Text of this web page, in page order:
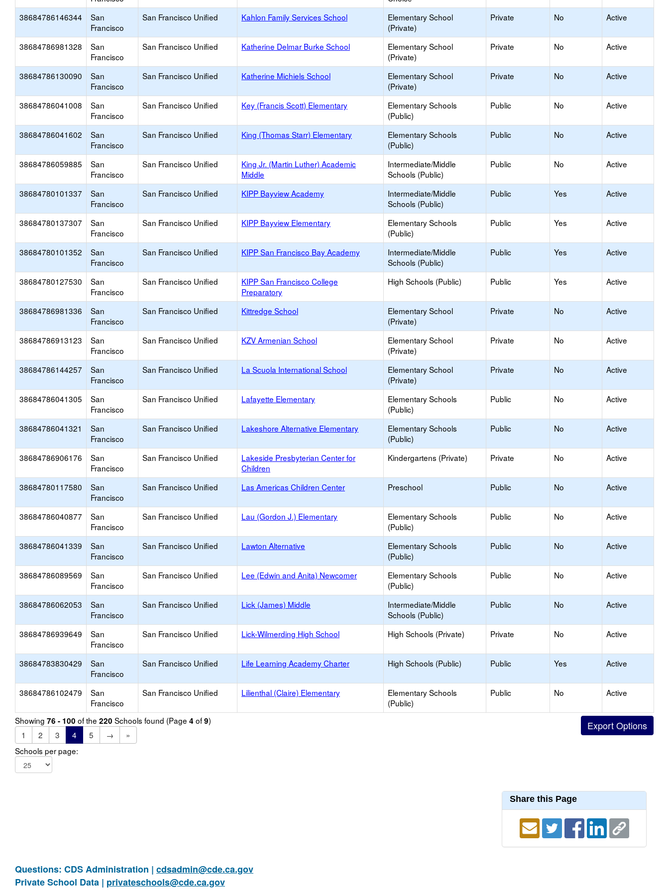
38684786146344
San
Francisco
San Francisco Unified Kahlon Family Services School
Elementary School
(Private)
Private No Active
38684786981328
San
Francisco
San Francisco Unified Katherine Delmar Burke School
Elementary School
(Private)
Private No Active
38684786130090
San
Francisco
San Francisco Unified Katherine Michiels School
Elementary School
(Private)
Private No Active
38684786041008
San
Francisco
San Francisco Unified Key (Francis Scott) Elementary
Elementary Schools
(Public)
Public No Active
38684786041602
San
Francisco
San Francisco Unified King (Thomas Starr) Elementary
Elementary Schools
(Public)
Public No Active
38684786059885
San
Francisco
San Francisco Unified
King Jr. (Martin Luther) Academic
Middle
Intermediate/Middle
Schools (Public)
Public No Active
38684780101337
San
Francisco
San Francisco Unified KIPP Bayview Academy
Intermediate/Middle
Schools (Public)
Public Yes Active
38684780137307
San
Francisco
San Francisco Unified KIPP Bayview Elementary
Elementary Schools
(Public)
Public Yes Active
38684780101352
San
Francisco
San Francisco Unified KIPP San Francisco Bay Academy
Intermediate/Middle
Schools (Public)
Public Yes Active
38684780127530
San
Francisco
San Francisco Unified
KIPP San Francisco College
Preparatory
High Schools (Public) Public Yes Active
38684786981336
San
Francisco
San Francisco Unified Kittredge School
Elementary School
(Private)
Private No Active
38684786913123
San
Francisco
San Francisco Unified KZV Armenian School
Elementary School
(Private)
Private No Active
38684786144257
San
Francisco
San Francisco Unified La Scuola International School
Elementary School
(Private)
Private No Active
38684786041305
San
Francisco
San Francisco Unified Lafayette Elementary
Elementary Schools
(Public)
Public No Active
38684786041321
San
Francisco
San Francisco Unified Lakeshore Alternative Elementary
Elementary Schools
(Public)
Public No Active
38684786906176
San
Francisco
San Francisco Unified
Lakeside Presbyterian Center for
Children
Kindergartens (Private) Private No Active
38684780117580
San
Francisco
San Francisco Unified Las Americas Children Center Preschool Public No Active
38684786040877
San
Francisco
San Francisco Unified Lau (Gordon J.) Elementary
Elementary Schools
(Public)
Public No Active
38684786041339
San
Francisco
San Francisco Unified Lawton Alternative
Elementary Schools
(Public)
Public No Active
38684786089569
San
Francisco
San Francisco Unified Lee (Edwin and Anita) Newcomer
Elementary Schools
(Public)
Public No Active
38684786062053
San
Francisco
San Francisco Unified Lick (James) Middle
Intermediate/Middle
Schools (Public)
Public No Active
38684786939649
San
Francisco
San Francisco Unified Lick-Wilmerding High School High Schools (Private) Private No Active
38684783830429
San
Francisco
San Francisco Unified Life Learning Academy Charter High Schools (Public) Public Yes Active
38684786102479
San
Francisco
San Francisco Unified Lilienthal (Claire) Elementary
Elementary Schools
(Public)
Public No Active
Showing 76 - 100 of the 220 Schools found (Page 4 of9)
1
2 3 4 5 →
»
Schools per page:
Share this Page
Questions: CDS Administration | cdsadmin@cde.ca.gov
Private School Data | privateschools@cde.ca.gov